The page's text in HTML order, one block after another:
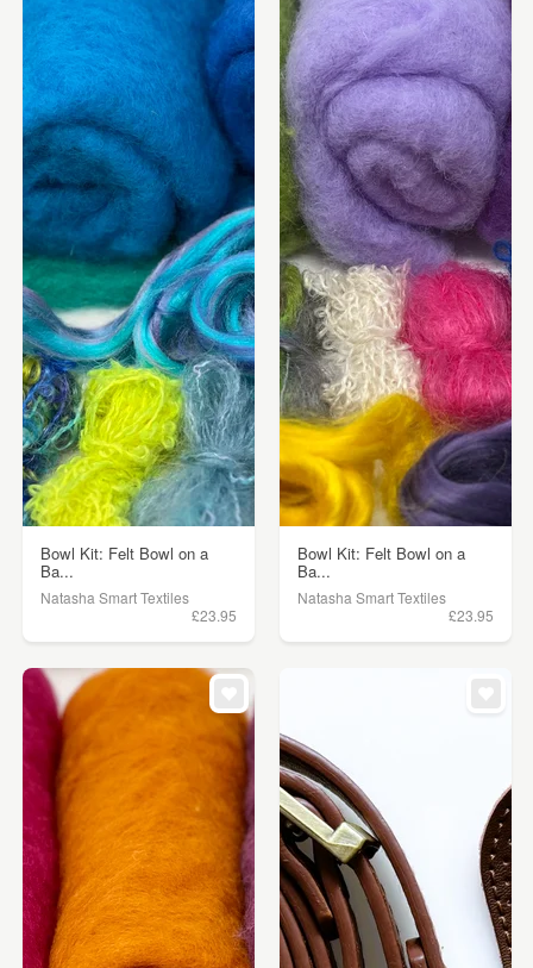
Bowl Kit: Felt Bowl on a
Ba...
Natasha Smart Textiles
£23.95
Bowl Kit: Felt Bowl on a
Ba...
Natasha Smart Textiles
£23.95